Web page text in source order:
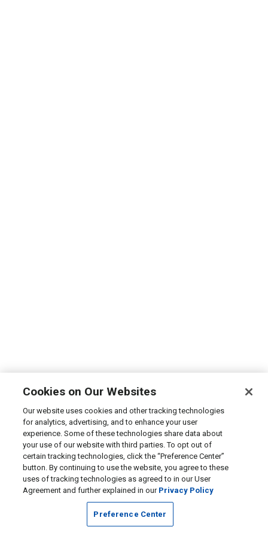
Cookies on Our Websites
Our website uses cookies and other tracking technologies
for analytics, advertising, and to enhance your user
experience. Some of these technologies share data about
your use of our website with third parties. To opt out of
certain tracking technologies, click the “Preference Center”
button. By continuing to use the website, you agree to these
uses of tracking technologies as agreed to in our User
Agreement and further explained in our Privacy Policy
Preference Center